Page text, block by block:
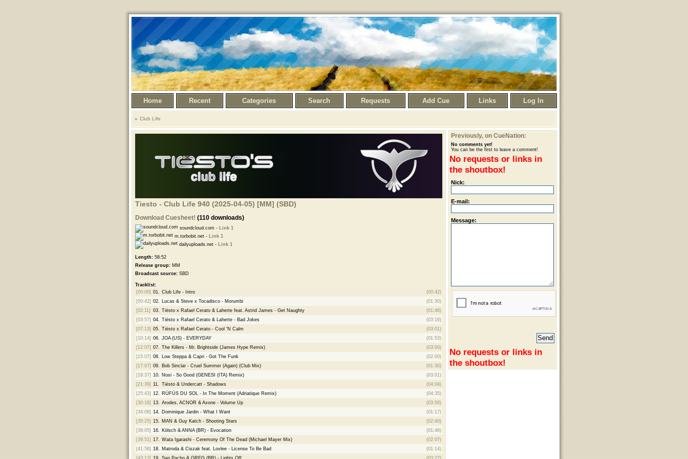
Home Recent Categories Search Requests Add Cue Links Log In
Club Life
Tiesto - Club Life 940 (2025-04-05) [MM] (SBD)
Download Cuesheet! (110 downloads)
soundcloud.com - Link 1
m.torbobit.net - Link 1
dailyuploads.net - Link 1
Length:58:52
Release group:MM
Broadcast source:SBD
Tracklist:
[00:00] 01. Club Life - Intro
(00:42)
[00:42] 02. Lucas & Steve x Tocadisco - Morumbi
(01:30)
[02:11]
03. Tiësto x Rafael Cerato & Laherte feat. Astrid James - Get Naughty
(01:46)
[03:57] 04. Tiësto x Rafael Cerato & Laherte - Bad Jokes
(03:16)
[07:13] 05. Tiësto x Rafael Cerato - Cool 'N Calm
(03:01)
[10:14] 06. JOA (US) - EVERYDAY
(01:53)
[12:07] 07. The Killers - Mr. Brightside (James Hype Remix)
(03:00)
[15:07] 08. Low Steppa & Capri - Got The Funk
(02:00)
[17:07] 09. Bob Sinclar - Cruel Summer (Again) (Club Mix)
(01:30)
[18:37] 10. Nosi - So Good (GENESI (ITA) Remix)
(03:01)
[21:39] 11. Tiësto & Undercatt - Shadows
(04:04)
[25:43] 12. RÜFÜS DU SOL - In The Moment (Adriatique Remix)
(04:35)
[30:18] 13. Arodes, ACNOR & Axone - Volume Up
(03:50)
[34:08] 14. Dominique Jardin - What I Want
(01:17)
[35:25] 15. MAN & Guy Katch - Shooting Stars
(02:40)
[38:05] 16. Kölsch & ANNA (BR) - Evocation
(01:46)
[39:51] 17. Wata Igarashi - Ceremony Of The Dead (Michael Mayer Mix)
(02:07)
[41:58] 18. Matroda & Ciszak feat. Lovlee - License To Be Bad
(01:14)
[43:13] 19. San Pacho & GREG (BR) - Lights Off (03:27)
Previously, on CueNation:
No comments yet!
You can be the first to leave a comment!
No requests or links in
the shoutbox!
Nick:
E-mail:
Message:
No requests or links in
the shoutbox!